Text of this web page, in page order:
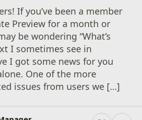
If you’ve been a member
Preview for a month or
be wondering “What’s
I sometimes see in
I got some news for you
One of the more
issues from users we […]